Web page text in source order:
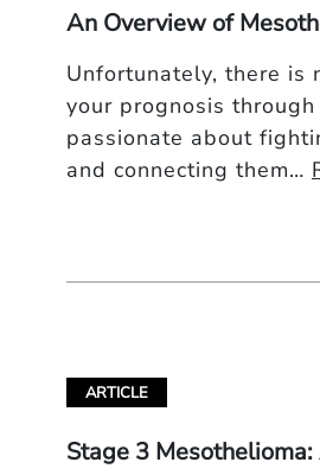
An Overview of
Unfortunately, there is
your prognosis
passionate about
and connecting them…
ARTICLE
Stage 3